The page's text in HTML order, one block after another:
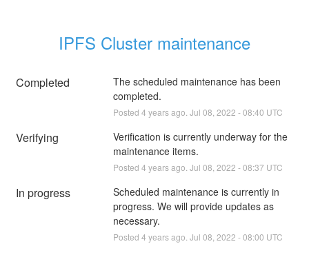
IPFS Cluster maintenance
Completed
The scheduled maintenance has been
completed.
Posted 4 years ago. Jul 08 2022 -08:40 UTC
Verifying
Verification is currently underway for the
maintenance items.
Posted 4 years ago. Jul 08 2022 -08:37 UTC
In progress
Scheduled maintenance is currently in
progress. We will provide updates as
necessary.
Posted 4 years ago. Jul 08 2022 -08:00 UTC